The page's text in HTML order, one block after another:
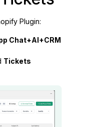
Plugin:
Chat+AI+CRM
Tickets